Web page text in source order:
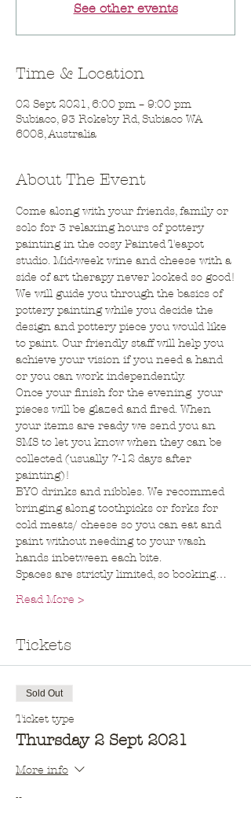
See other events
Time & Location
02 Sept 2021, 6:00 pm – 9:00 pm
Subiaco, 93 Rokeby Rd, Subiaco WA
6008, Australia
About The Event
Come along with your friends, family or
solo for 3 relaxing hours of pottery
painting in the cosy Painted Teapot
studio. Mid-week wine and cheese with a
side of art therapy never looked so good!
We will guide you through the basics of
pottery painting while you decide the
design and pottery piece you would like
to paint. Our friendly staff will help you
achieve your vision if you need a hand
or you can work independently.
Once your finish for the evening  your
pieces will be glazed and fired. When
your items are ready we send you an
SMS to let you know when they can be
collected (usually 7-12 days after
painting)!
BYO drinks and nibbles. We recommed
bringing along toothpicks or forks for
cold meats/ cheese so you can eat and
paint without needing to your wash
hands inbetween each bite.
Spaces are strictly limited, so booking…
Read More >
Tickets
Sold Out
Ticket type
Thursday 2 Sept 2021
More info
Price